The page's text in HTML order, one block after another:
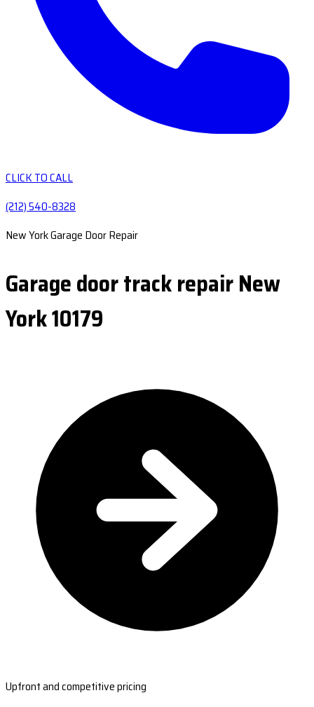
CLICK TO CALL
(212) 540-8328
New York Garage Door Repair
Garage door track repair New
York 10179
Upfront and competitive pricing